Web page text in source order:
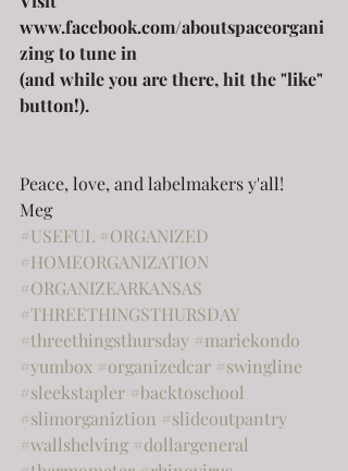
www.facebook.com/aboutspaceorgani
zing to tune in
(and while you are there, hit the "like"
button!).
Peace, love, and labelmakers y'all!
Meg
#USEFUL #ORGANIZED
#HOMEORGANIZATION
#ORGANIZEARKANSAS
#THREETHINGSTHURSDAY
#threethingsthursday #mariekondo
#yumbox #organizedcar #swingline
#sleekstapler #backtoschool
#slimorganiztion #slideoutpantry
#wallshelving #dollargeneral